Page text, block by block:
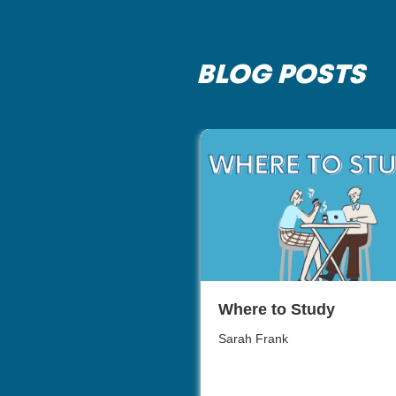
BLOG POSTS
Where to Study
Sarah Frank